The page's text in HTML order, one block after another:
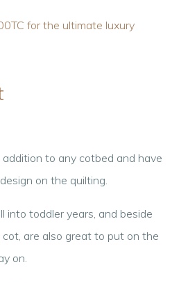
for the ultimate luxury
addition to any cotbed and have
on the quilting.
into toddler years, and beside
are also great to put on the
on.